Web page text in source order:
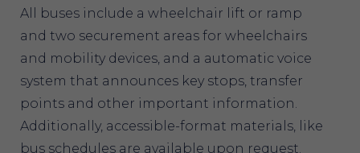
All buses include a wheelchair lift or ramp
and two securement areas for wheelchairs
and mobility devices, and a automatic voice
system that announces key stops, transfer
points and other important information.
Additionally, accessible-format materials, like
bus schedules are available upon request.